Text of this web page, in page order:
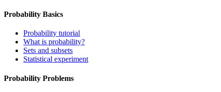
Probability Basics
Probability tutorial
What is probability?
Sets and subsets
Statistical experiment
Probability Problems